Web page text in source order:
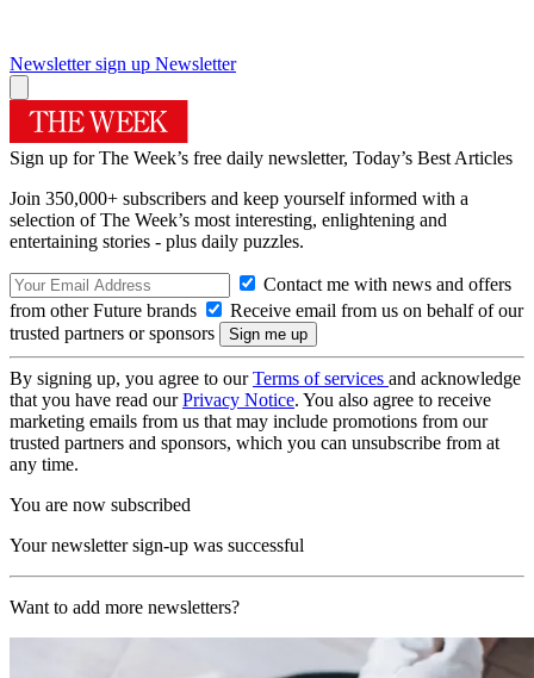
Newsletter sign up Newsletter
Sign up for The Week’s free daily newsletter, Today’s Best Articles
Join 350,000+ subscribers and keep yourself informed with a
selection of The Week’s most interesting, enlightening and
entertaining stories - plus daily puzzles.
Contact me with news and offers
from other Future brands
Receive email from us on behalf of our
trusted partners or sponsors
By signing up, you agree to ourTerms of services and acknowledge
that you have read ourPrivacy Notice. You also agree to receive
marketing emails from us that may include promotions from our
trusted partners and sponsors, which you can unsubscribe from at
any time.
You are now subscribed
Your newsletter sign-up was successful
Want to add more newsletters?